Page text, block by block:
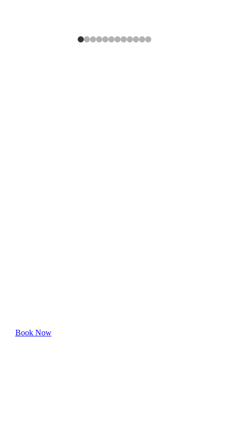
Book Now